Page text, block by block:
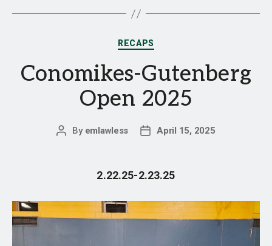
Categories
RECAPS
Conomikes-Gutenberg
Open 2025
Post
By emlawless
PostApril 15, 2025
2.22.25-2.23.25